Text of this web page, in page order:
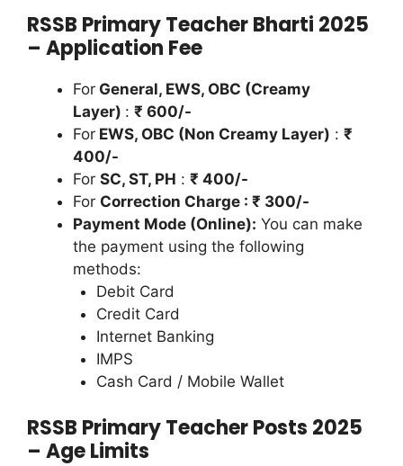
RSSB Primary Teacher Bharti 2025
– Application Fee
For General, EWS, OBC (Creamy
Layer) : ₹ 600/-
For EWS, OBC (Non Creamy Layer) : ₹
400/-
For SC, ST, PH : ₹ 400/-
For Correction Charge : ₹ 300/-
Payment Mode (Online): You can make
the payment using the following
methods:
Debit Card
Credit Card
Internet Banking
IMPS
Cash Card / Mobile Wallet
RSSB Primary Teacher Posts 2025
– Age Limits